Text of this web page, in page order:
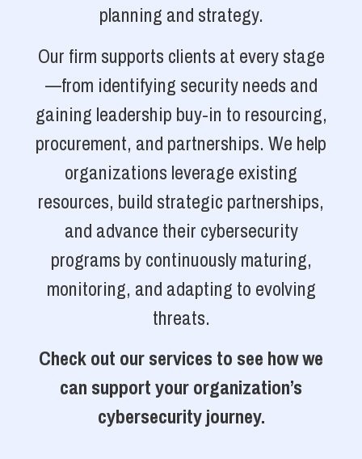
planning and strategy.
Our firm supports clients at every stage
—from identifying security needs and
gaining leadership buy-in to resourcing,
procurement, and partnerships. We help
organizations leverage existing
resources, build strategic partnerships,
and advance their cybersecurity
programs by continuously maturing,
monitoring, and adapting to evolving
threats.
Check out our services to see how we
can support your organization’s
cybersecurity journey.